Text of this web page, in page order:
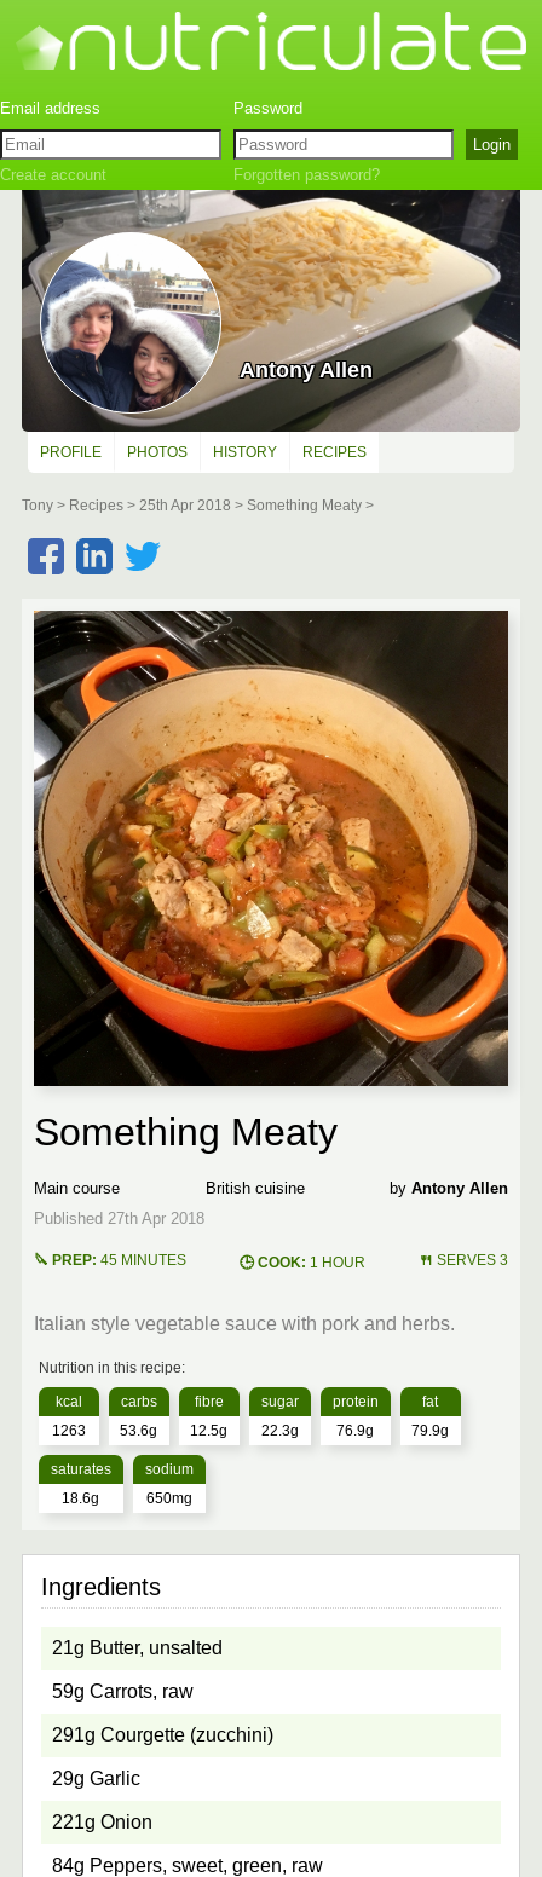
Create account Forgotten password?
Antony Allen
PROFILE PHOTOS HISTORY RECIPES
Tony Recipes 25th Apr 2018 Something Meaty
Something Meaty
Main course British Antony Allen
45 MINUTES 1 HOUR SERVES 3
Italian style vegetable sauce with pork and herbs.
1263 53.6g 12.5g 22.3g 76.9g 79.9g
18.6g 650mg
21g Butter, unsalted
59g Carrots, raw
291g Courgette (zucchini)
29g Garlic
221g Onion
84g Peppers, sweet, green, raw